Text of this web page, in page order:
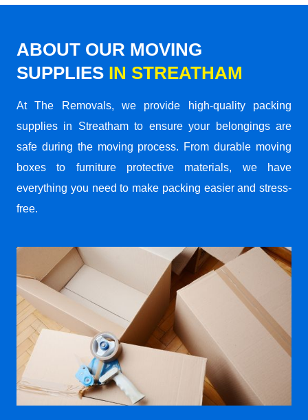
ABOUT OUR MOVING
SUPPLIES IN STREATHAM
At The Removals, we provide high-quality packing
supplies in Streatham to ensure your belongings are
safe during the moving process. From durable moving
boxes to furniture protective materials, we have
everything you need to make packing easier and stress-
free.